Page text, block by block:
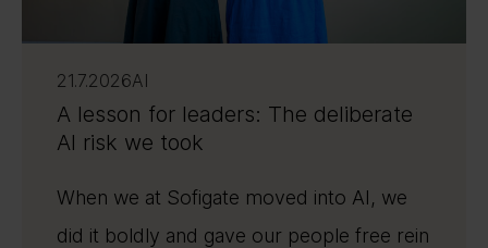
21.7.2026AI
A lesson for leaders: The deliberate
AI risk we took
When we at Sofigate moved into AI, we
did it boldly and gave our people free rein